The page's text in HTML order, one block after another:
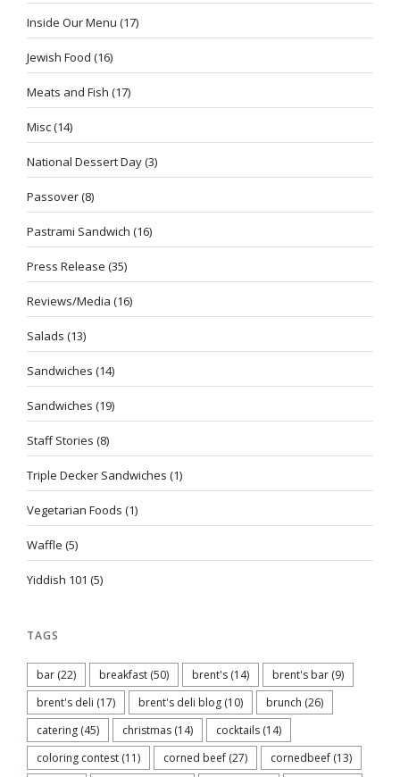
Inside Our Menu (17)
Jewish Food (16)
Meats and Fish (17)
Misc(14)
National Dessert Day(3)
Passover(8)
Pastrami Sandwich (16)
Press Release (35)
Reviews/Media (16)
Salads (13)
Sandwiches (14)
Sandwiches (19)
Staff Stories (8)
Triple Decker Sandwiches (1)
Vegetarian Foods (1)
Waffle (5)
Yiddish 101 (5)
TAGS
bar (22) breakfast (50) brent's (14) brent's bar (9)
brent's deli (17) brent's deli blog (10) brunch (26)
catering (45) christmas (14) cocktails (14)
coloring contest (11) corned beef (27) cornedbeef (13)